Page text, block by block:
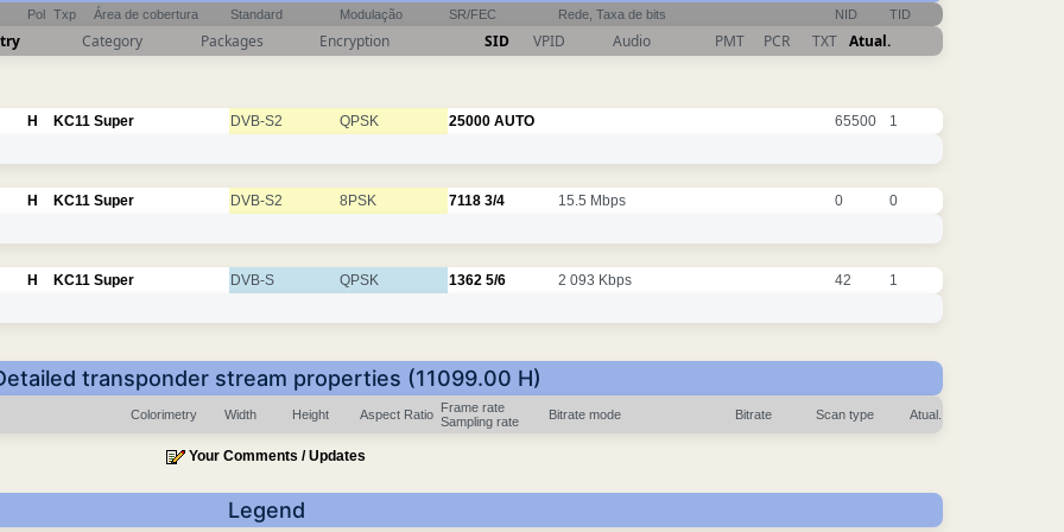
Pol Txp Área de cobertura Standard Modulação SR/FEC Rede, Taxa de bits NID TID
Category Packages Encryption SID VPID Audio PMT PCR TXT Atual.
H KC11 Super DVB-S2 QPSK 25000 AUTO 65500 1
H KC11 Super DVB-S2 8PSK 7118 3/4 15.5 Mbps 0 0
H KC11 Super DVB-S QPSK 1362 5/6 2 093 Kbps 42 1
transponder stream properties (11099.00 H)
Colorimetry Width Height Aspect Ratio Frame rate
Sampling rate
Bitrate mode Bitrate Scan type Atual.
Your Comments / Updates
Legend